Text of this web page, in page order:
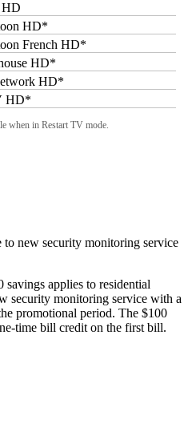
HD*
French HD*
HD*
HD*
HD*
when in Restart TV mode.
to new security monitoring service
savings applies to residential
security monitoring service with a
promotional period. The $100
time bill credit on the first bill.